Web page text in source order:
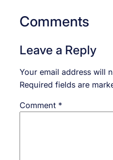
Comments
Leave a Reply
Your email address will
Required fields are
Comment *